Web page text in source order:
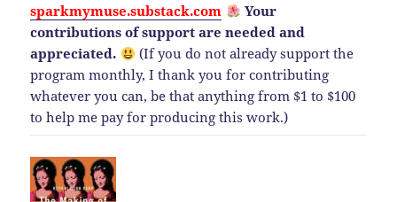
sparkmymuse.substack.com
Your
contributions of support are needed and
appreciated.
(If you do not already support the
program monthly, I thank you for contributing
whatever you can, be that anything from $1 to $100
to help me pay for producing this work.)